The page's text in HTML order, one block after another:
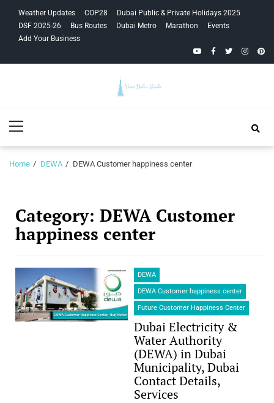
navigation
content
Weather Updates COP28
Dubai Public & Private Holidays 2025
DSF 2025-26
Bus Routes Dubai Metro Marathon
Events
Add Your Business
YouTubeFacebook
Twitter
Guide
Menu
Home DEWA DEWA Customer happiness center
Category: DEWA Customer
happiness center
DEWA
DEWA Customer happiness center
Future Customer Happiness Center
Dubai Electricity &
Water Authority
(DEWA) in Dubai
Municipality, Dubai
Contact Details,
Services